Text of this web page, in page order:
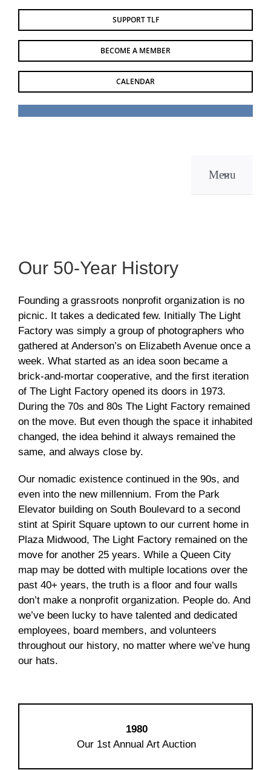
Skip
content
SUPPORT TLF
BECOME A MEMBER
CALENDAR
Menu
Our 50-Year History
Founding a grassroots nonprofit organization is no
picnic. It takes a dedicated few. Initially The Light
Factory was simply a group of photographers who
gathered at Anderson’s on Elizabeth Avenue once a
week. What started as an idea soon became a
brick-and-mortar cooperative, and the first iteration
of The Light Factory opened its doors in 1973.
During the 70s and 80s The Light Factory remained
on the move. But even though the space it inhabited
changed, the idea behind it always remained the
same, and always close by.
Our nomadic existence continued in the 90s, and
even into the new millennium. From the Park
Elevator building on South Boulevard to a second
stint at Spirit Square uptown to our current home in
Plaza Midwood, The Light Factory remained on the
move for another 25 years. While a Queen City
map may be dotted with multiple locations over the
past 40+ years, the truth is a floor and four walls
don’t make a nonprofit organization. People do. And
we’ve been lucky to have talented and dedicated
employees, board members, and volunteers
throughout our history, no matter where we’ve hung
our hats.
1980
Our 1st Annual Art Auction